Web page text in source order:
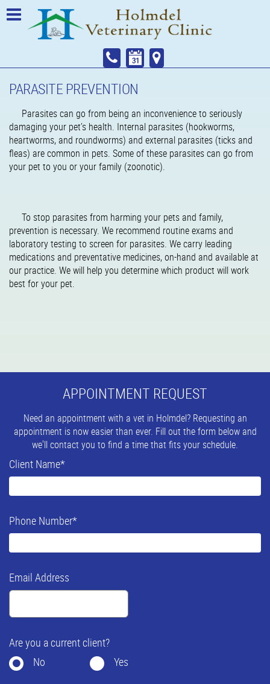
PARASITE PREVENTION
Parasites can go from being an inconvenience to seriously
damaging your pet’s health. Internal parasites (hookworms,
heartworms, and roundworms) and external parasites (ticks and
fleas) are common in pets. Some of these parasites can go from
your pet to you or your family (zoonotic).
To stop parasites from harming your pets and family,
prevention is necessary. We recommend routine exams and
laboratory testing to screen for parasites. We carry leading
medications and preventative medicines, on-hand and available at
our practice. We will help you determine which product will work
best for your pet.
APPOINTMENT REQUEST
Need an appointment with a vet in Holmdel? Requesting an
appointment is now easier than ever. Fill out the form below and
we'll contact you to find a time that fits your schedule.
Client Name*
Phone Number*
Email Address
Are you a current client?
No
Yes